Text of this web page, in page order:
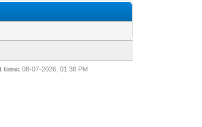
time: 08-07-2026, 01:38 PM